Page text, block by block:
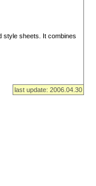
style sheets. It combines
last update: 2006.04.30